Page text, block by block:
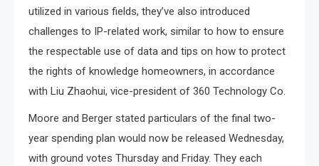
utilized in various fields, they’ve also introduced
challenges to IP-related work, similar to how to ensure
the respectable use of data and tips on how to protect
the rights of knowledge homeowners, in accordance
with Liu Zhaohui, vice-president of 360 Technology Co.
Moore and Berger stated particulars of the final two-
year spending plan would now be released Wednesday,
with ground votes Thursday and Friday. They each